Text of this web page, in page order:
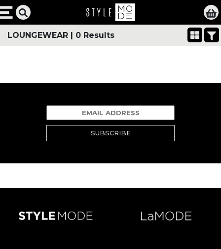
LOUNGEWEAR | 0 Results
SUBSCRIBE